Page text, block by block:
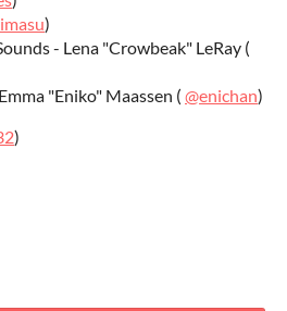
)
- Lena "Crowbeak" LeRay (
"Eniko" Maassen ( @enichan)
)